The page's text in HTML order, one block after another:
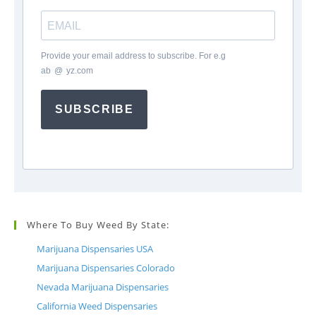
Provide your email address to subscribe. For e.g
ab @ yz.com
SUBSCRIBE
Where To Buy Weed By State:
Marijuana Dispensaries USA
Marijuana Dispensaries Colorado
Nevada Marijuana Dispensaries
California Weed Dispensaries